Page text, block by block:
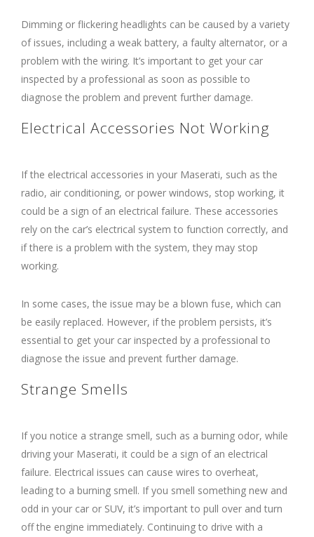
Dimming or flickering headlights can be caused by a variety
of issues, including a weak battery, a faulty alternator, or a
problem with the wiring. It’s important to get your car
inspected by a professional as soon as possible to
diagnose the problem and prevent further damage.
Electrical Accessories Not Working
If the electrical accessories in your Maserati, such as the
radio, air conditioning, or power windows, stop working, it
could be a sign of an electrical failure. These accessories
rely on the car’s electrical system to function correctly, and
if there is a problem with the system, they may stop
working.
In some cases, the issue may be a blown fuse, which can
be easily replaced. However, if the problem persists, it’s
essential to get your car inspected by a professional to
diagnose the issue and prevent further damage.
Strange Smells
If you notice a strange smell, such as a burning odor, while
driving your Maserati, it could be a sign of an electrical
failure. Electrical issues can cause wires to overheat,
leading to a burning smell. If you smell something new and
odd in your car or SUV, it’s important to pull over and turn
off the engine immediately. Continuing to drive with a